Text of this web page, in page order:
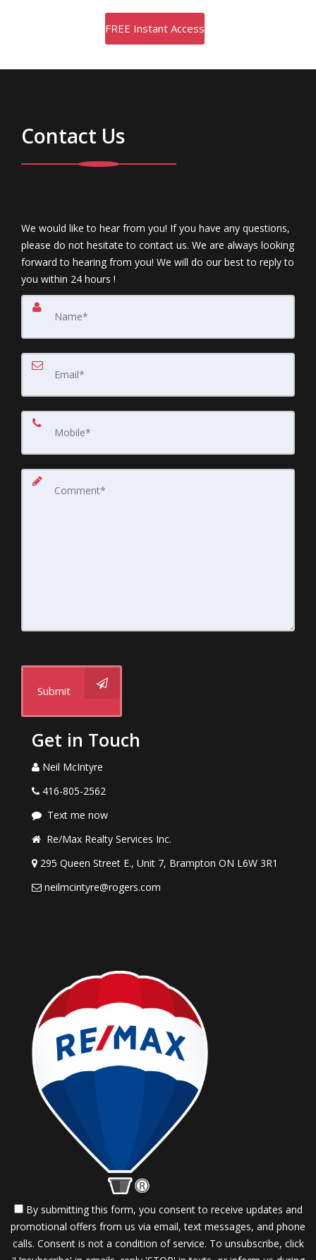
Contact Us
We would like to hear from you! If you have any questions,
please do not hesitate to contact us. We are always looking
forward to hearing from you! We will do our best to reply to
you within 24 hours !
Submit
Get in Touch
Neil McIntyre
416-805-2562
Text me now
Re/Max Realty Services Inc.
295 Queen Street E., Unit 7, Brampton ON L6W 3R1
neilmcintyre@rogers.com
By submitting this form, you consent to receive updates and
promotional offers from us via email, text messages, and phone
calls. Consent is not a condition of service. To unsubscribe, click